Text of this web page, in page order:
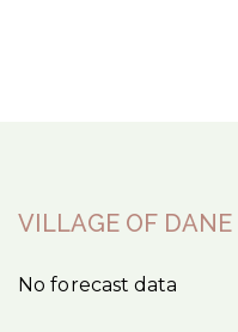
VILLAGE OF DANE
No forecast data